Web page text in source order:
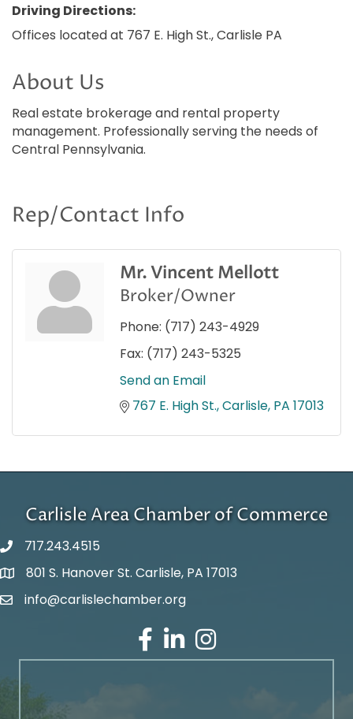
Driving Directions:
Offices located at 767 E. High St., Carlisle PA
About Us
Real estate brokerage and rental property
management. Professionally serving the needs of
Central Pennsylvania.
Rep/Contact Info
Mr. Vincent Mellott
Broker/Owner
Phone: (717) 243-4929
Fax: (717) 243-5325
Send an Email
767 E. High St. Carlisle PA 17013
Carlisle Area Chamber of Commerce
717.243.4515
Google Maps
801 S. Hanover St. Carlisle, PA 17013
Email Address
info@carlislechamber.org
Facebook
LinkedInInstagram